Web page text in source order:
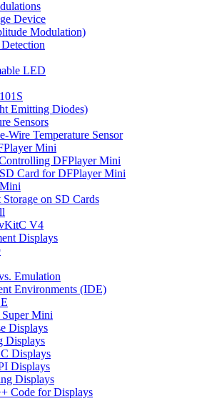
Device
Modulation)
LED
Emitting Diodes)
Sensors
Wire Temperature Sensor
Mini
DFPlayer Mini
Card for DFPlayer Mini
Storage on SD Cards
V4
Displays
Emulation
Environments (IDE)
Mini
Displays
Displays
Displays
Displays
Displays
Code for Displays